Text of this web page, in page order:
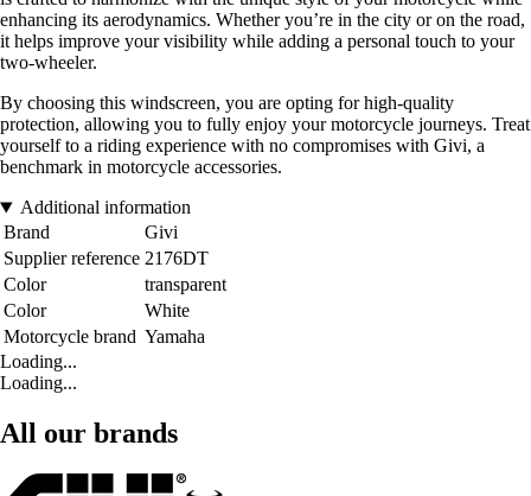
enhancing its aerodynamics. Whether you’re in the city or on the road,
it helps improve your visibility while adding a personal touch to your
two-wheeler.
By choosing this windscreen, you are opting for high-quality
protection, allowing you to fully enjoy your motorcycle journeys. Treat
yourself to a riding experience with no compromises with Givi, a
benchmark in motorcycle accessories.
Additional information
Brand
Givi
Supplier reference 2176DT
Color
transparent
Color
White
Motorcycle brand Yamaha
Loading...
Loading...
All our brands